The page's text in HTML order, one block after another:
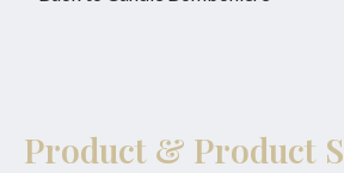
Product & Product